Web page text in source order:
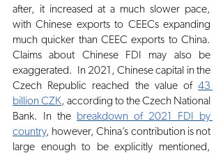
after, it increased at a much slower pace,
with Chinese exports to CEECs expanding
much quicker than CEEC exports to China.
Claims about Chinese FDI may also be
exaggerated.  In 2021, Chinese capital in the
Czech Republic reached the value of 43
billion CZK, according to the Czech National
Bank. In the
breakdown of 2021 FDI by
country, however, China’s contribution is not
large enough to be explicitly mentioned,